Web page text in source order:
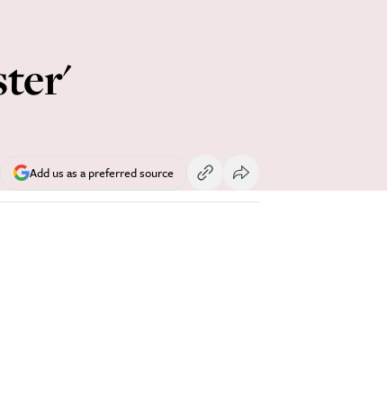
Add us as a preferred source